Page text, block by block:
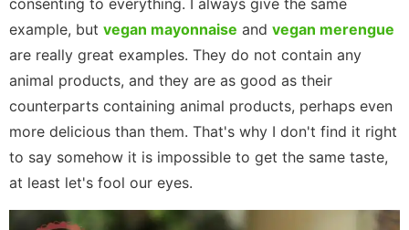
consenting to everything. I always give the same
example, but vegan mayonnaise and vegan merengue
are really great examples. They do not contain any
animal products, and they are as good as their
counterparts containing animal products, perhaps even
more delicious than them. That's why I don't find it right
to say somehow it is impossible to get the same taste,
at least let's fool our eyes.